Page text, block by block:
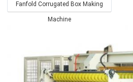
Fanfold Corrugated Box Making
Machine